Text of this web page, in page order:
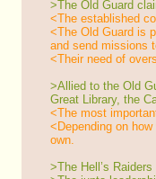
>The Old Guard
<The established
<The Old Guard is
and send missions
<Their need of
>Allied to the Old
Great Library, the
<The most
<Depending on
own.
>The Hell’s